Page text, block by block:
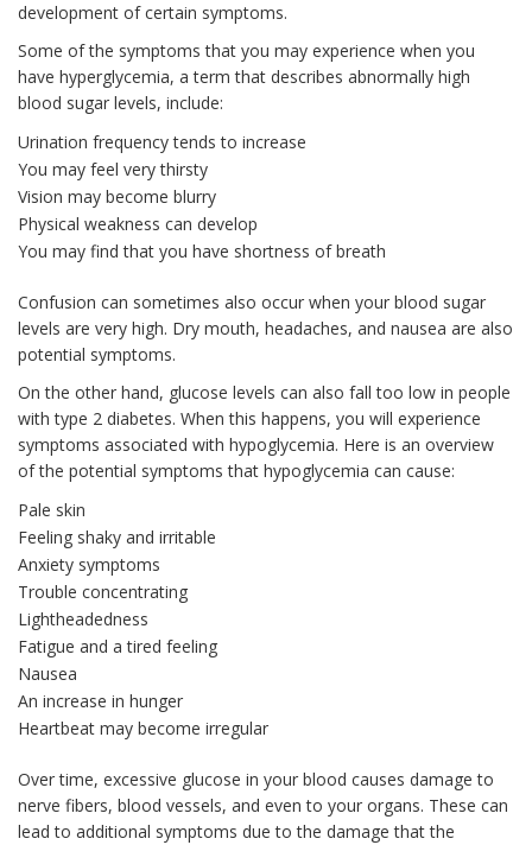
development of certain symptoms.
Some of the symptoms that you may experience when you
have hyperglycemia, a term that describes abnormally high
blood sugar levels, include:
Urination frequency tends to increase
You may feel very thirsty
Vision may become blurry
Physical weakness can develop
You may find that you have shortness of breath
Confusion can sometimes also occur when your blood sugar
levels are very high. Dry mouth, headaches, and nausea are also
potential symptoms.
On the other hand, glucose levels can also fall too low in people
with type 2 diabetes. When this happens, you will experience
symptoms associated with hypoglycemia. Here is an overview
of the potential symptoms that hypoglycemia can cause:
Pale skin
Feeling shaky and irritable
Anxiety symptoms
Trouble concentrating
Lightheadedness
Fatigue and a tired feeling
Nausea
An increase in hunger
Heartbeat may become irregular
Over time, excessive glucose in your blood causes damage to
nerve fibers, blood vessels, and even to your organs. These can
lead to additional symptoms due to the damage that the